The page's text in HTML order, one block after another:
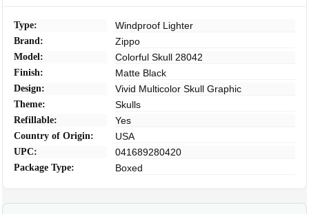
Type: Windproof Lighter
Brand: Zippo
Model: Colorful Skull 28042
Finish: Matte Black
Design: Vivid Multicolor Skull Graphic
Theme: Skulls
Refillable: Yes
Country of Origin: USA
UPC: 041689280420
Package Type: Boxed